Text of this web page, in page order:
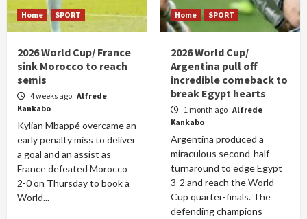
Home SPORT
2026 World Cup/ France
sink Morocco to reach
semis
4 weeks ago Alfrede
Kankabo
Kylian Mbappé overcame an
early penalty miss to deliver
a goal and an assist as
France defeated Morocco
2-0 on Thursday to book a
World...
Home SPORT
2026 World Cup/
Argentina pull off
incredible comeback to
break Egypt hearts
1 month ago Alfrede
Kankabo
Argentina produced a
miraculous second-half
turnaround to edge Egypt
3-2 and reach the World
Cup quarter-finals. The
defending champions